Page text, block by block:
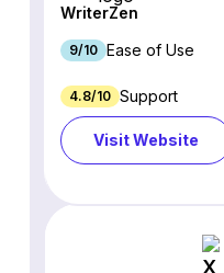
WriterZen
9/10 Ease of Use
4.8/10 Support
Visit Website